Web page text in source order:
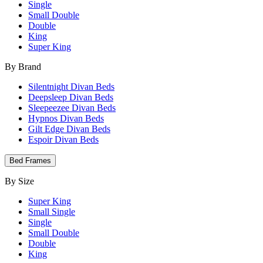
Single
Small Double
Double
King
Super King
By Brand
Silentnight Divan Beds
Deepsleep Divan Beds
Sleepeezee Divan Beds
Hypnos Divan Beds
Gilt Edge Divan Beds
Espoir Divan Beds
Bed Frames
By Size
Super King
Small Single
Single
Small Double
Double
King